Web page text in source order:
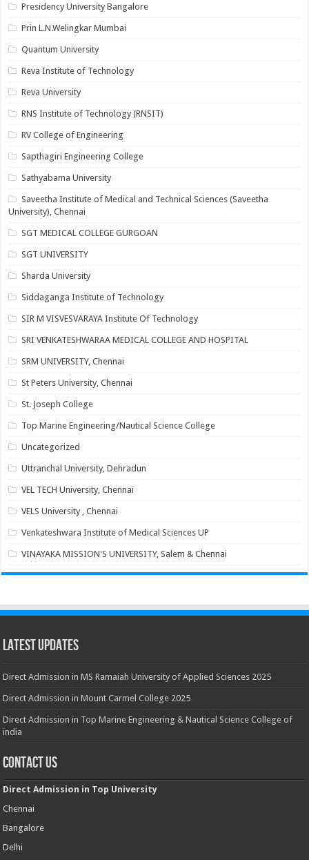
Presidency University Bangalore
Prin L.N.Welingkar Mumbai
Quantum University
Reva Institute of Technology
Reva University
RNS Institute of Technology (RNSIT)
RV College of Engineering
Sapthagiri Engineering College
Sathyabama University
Saveetha Institute of Medical and Technical Sciences (Saveetha
University), Chennai
SGT MEDICAL COLLEGE GURGOAN
SGT UNIVERSITY
Sharda University
Siddaganga Institute of Technology
SIR M VISVESVARAYA Institute Of Technology
SRI VENKATESHWARAA MEDICAL COLLEGE AND HOSPITAL
SRM UNIVERSITY, Chennai
St Peters University, Chennai
St. Joseph College
Top Marine Engineering/Nautical Science College
Uncategorized
Uttranchal University, Dehradun
VEL TECH University, Chennai
VELS University , Chennai
Venkateshwara Institute of Medical Sciences UP
VINAYAKA MISSION'S UNIVERSITY, Salem & Chennai
Latest Updates
Direct Admission in MS Ramaiah University of Applied Sciences 2025
Direct Admission in Mount Carmel College 2025
Direct Admission in Top Marine Engineering & Nautical Science College of
india
Contact Us
Direct Admission in Top University
Chennai
Bangalore
Delhi